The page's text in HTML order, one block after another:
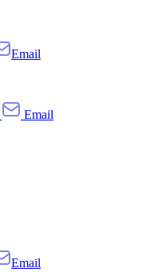
Email
Email
Email